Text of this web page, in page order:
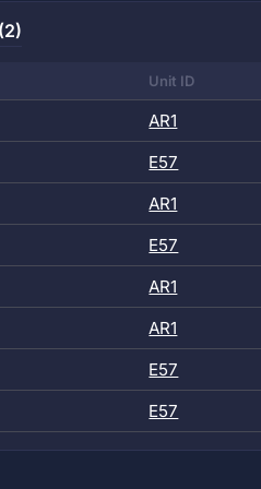
Unit ID
AR1
E57
AR1
E57
AR1
AR1
E57
E57